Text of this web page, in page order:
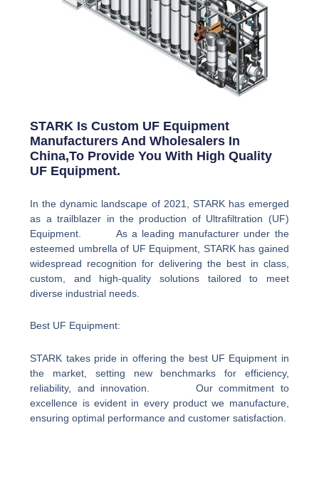
STARK Is Custom UF Equipment
Manufacturers And Wholesalers In
China,to Provide You With High Quality
UF Equipment.
In the dynamic landscape of 2021, STARK has emerged
as a trailblazer in the production of Ultrafiltration (UF)
Equipment. As a leading manufacturer under the
esteemed umbrella of UF Equipment, STARK has gained
widespread recognition for delivering the best in class,
custom, and high-quality solutions tailored to meet
diverse industrial needs.
Best UF Equipment:
STARK takes pride in offering the best UF Equipment in
the market, setting new benchmarks for efficiency,
reliability, and innovation. Our commitment to
excellence is evident in every product we manufacture,
ensuring optimal performance and customer satisfaction.